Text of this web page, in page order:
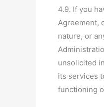
4.9. If you
Agreement,
nature, or
unsolicited
its services
functioning